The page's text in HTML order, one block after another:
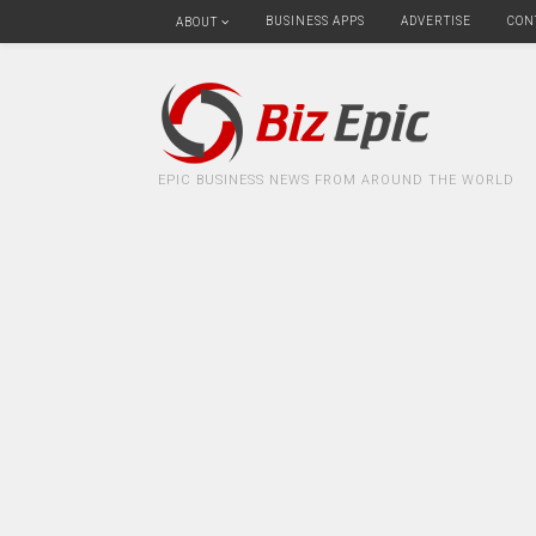
ABOUT BUSINESS APPS ADVERTISE
EPIC BUSINESS NEWS FROM AROUND THE WORLD